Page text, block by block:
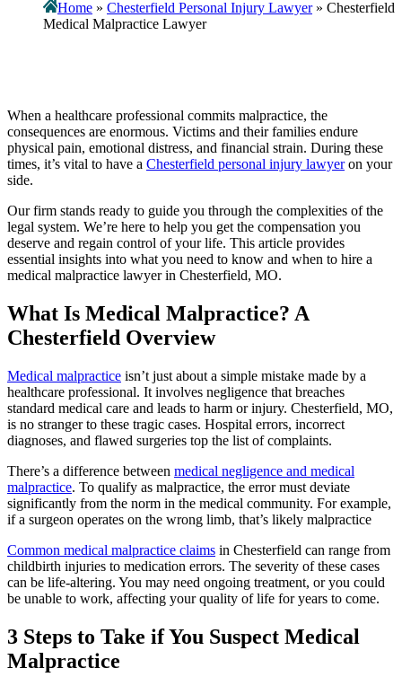
Home » Chesterfield Personal Injury Lawyer» Chesterfield
Medical Malpractice Lawyer
When a healthcare professional commits malpractice, the
consequences are enormous. Victims and their families endure
physical pain, emotional distress, and financial strain. During these
times, it’s vital to have a Chesterfield personal injury lawyeron your
side.
Our firm stands ready to guide you through the complexities of the
legal system. We’re here to help you get the compensation you
deserve and regain control of your life. This article provides
essential insights into what you need to know and when to hire a
medical malpractice lawyer in Chesterfield, MO.
What Is Medical Malpractice? A
Chesterfield Overview
Medical malpractice isn’t just about a simple mistake made by a
healthcare professional. It involves negligence that breaches
standard medical care and leads to harm or injury. Chesterfield, MO,
is no stranger to these tragic cases. Hospital errors, incorrect
diagnoses, and flawed surgeries top the list of complaints.
There’s a difference between medical negligence and medical
malpractice. To qualify as malpractice, the error must deviate
significantly from the norm in the medical community. For example,
if a surgeon operates on the wrong limb, that’s likely malpractice
Common medical malpractice claims in Chesterfield can range from
childbirth injuries to medication errors. The severity of these cases
can be life-altering. You may need ongoing treatment, or you could
be unable to work, affecting your quality of life for years to come.
3 Steps to Take if You Suspect Medical
Malpractice